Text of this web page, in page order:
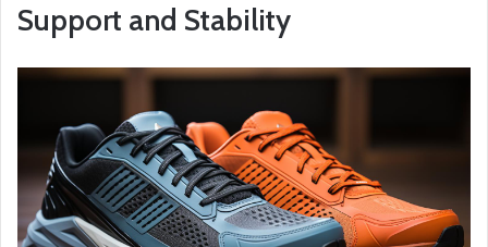
Support and Stability